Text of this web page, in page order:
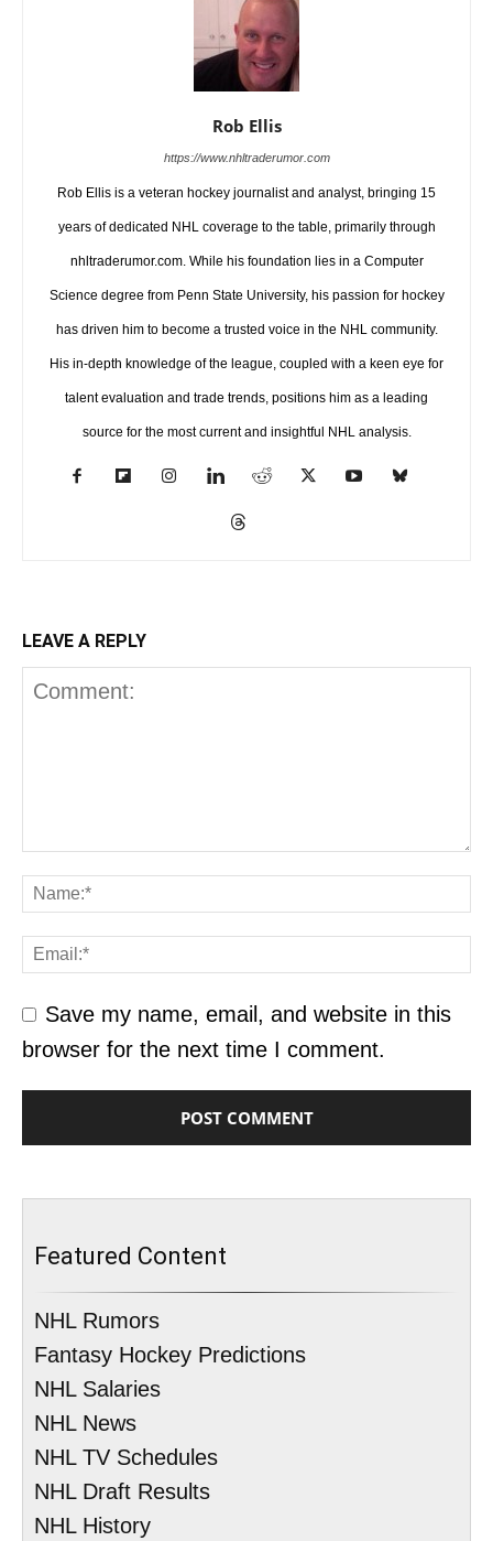
Rob Ellis
https://www.nhltraderumor.com
Rob Ellis is a veteran hockey journalist and analyst, bringing 15
years of dedicated NHL coverage to the table, primarily through
nhltraderumor.com. While his foundation lies in a Computer
Science degree from Penn State University, his passion for hockey
has driven him to become a trusted voice in the NHL community.
His in-depth knowledge of the league, coupled with a keen eye for
talent evaluation and trade trends, positions him as a leading
source for the most current and insightful NHL analysis.
LEAVE A REPLY
Save my name, email, and website in this
browser for the next time I comment.
Featured Content
NHL Rumors
Fantasy Hockey Predictions
NHL Salaries
NHL News
NHL TV Schedules
NHL Draft Results
NHL History